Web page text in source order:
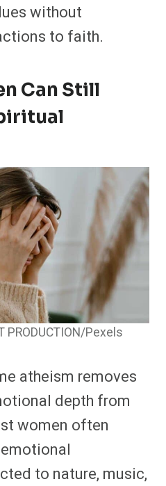
without
to faith.
Can Still
PRODUCTION/Pexels
atheism removes
depth from
women often
to nature, music,